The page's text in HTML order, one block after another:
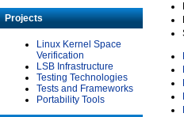
Projects
Linux Kernel Space
Verification
LSB Infrastructure
Testing Technologies
Tests and Frameworks
Portability Tools